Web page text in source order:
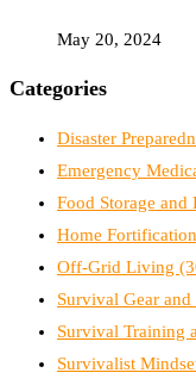
May 20, 2024
Categories
Disaster
Emergency
Food Storage and
Home
Off-Grid Living
Survival Gear
Survival Training
Survivalist